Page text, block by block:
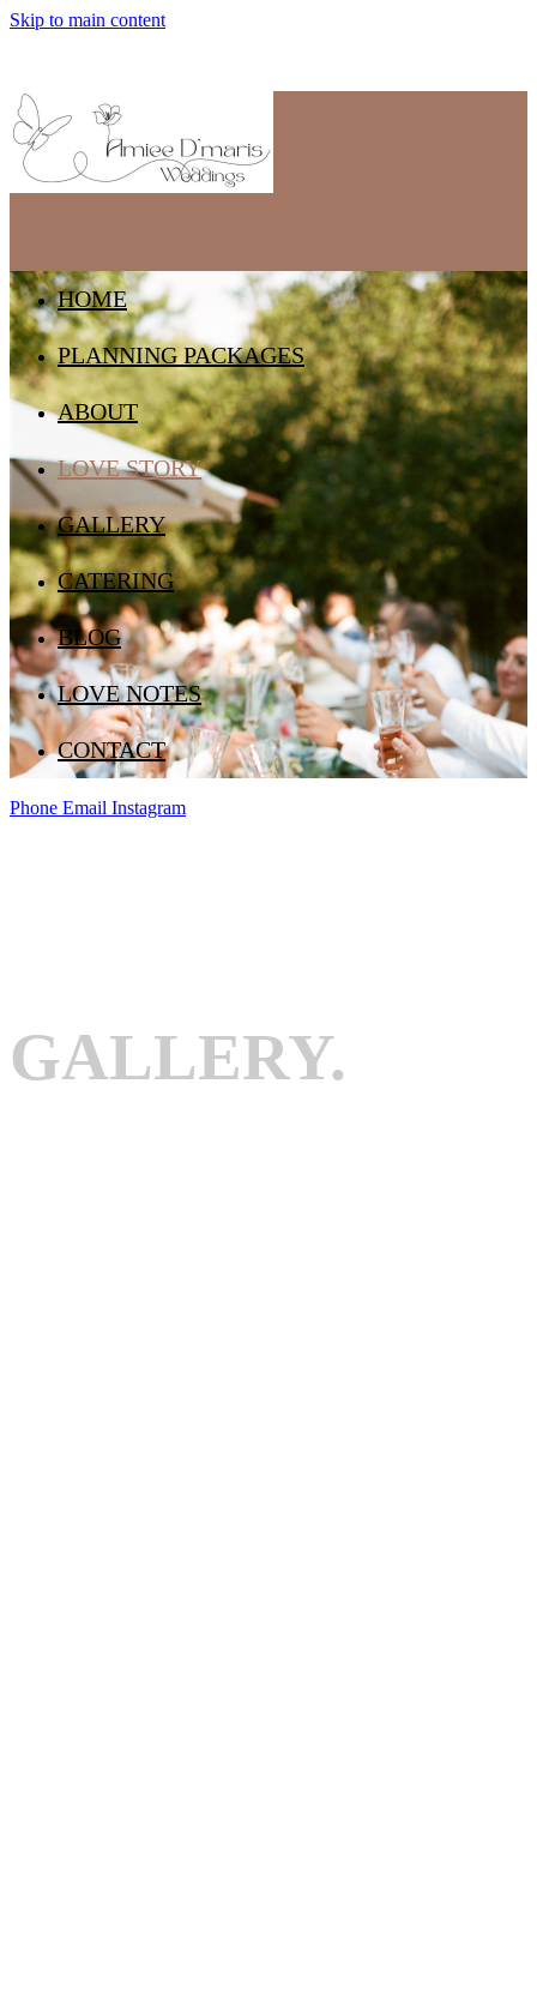
Skip to main content
HOME
PLANNING PACKAGES
ABOUT
LOVE STORY
GALLERY
CATERING
BLOG
LOVE NOTES
CONTACT
Phone Email Instagram
GALLERY.